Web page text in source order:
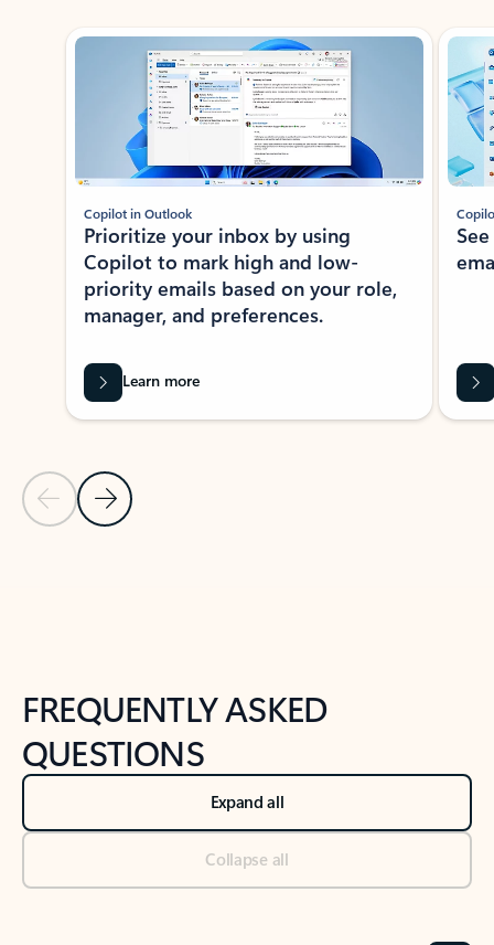
Showing slide 1 of 3
Previous Slide
Next Slide
Copilot in Outlook
Prioritize your inbox by using
Copilot to mark high and low-
priority emails based on your role,
manager, and preferences.
Learn more
FREQUENTLY ASKED
QUESTIONS
Expand all
Collapse all